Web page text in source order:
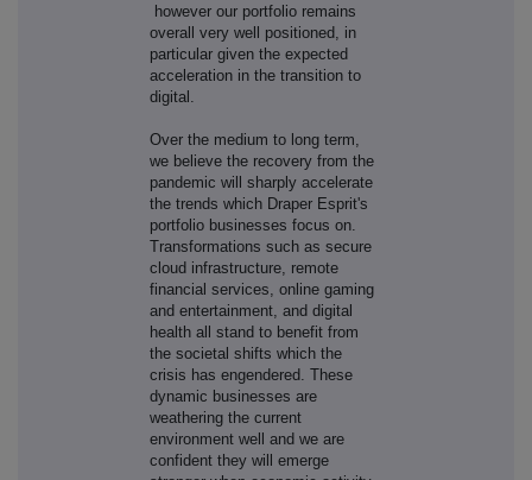
however our portfolio remains
overall very well positioned, in
particular given the expected
acceleration in the transition to
digital.
Over the medium to long term,
we believe the recovery from the
pandemic will sharply accelerate
the trends which Draper Esprit's
portfolio businesses focus on.
Transformations such as secure
cloud infrastructure, remote
financial services, online gaming
and entertainment, and digital
health all stand to benefit from
the societal shifts which the
crisis has engendered. These
dynamic businesses are
weathering the current
environment well and we are
confident they will emerge